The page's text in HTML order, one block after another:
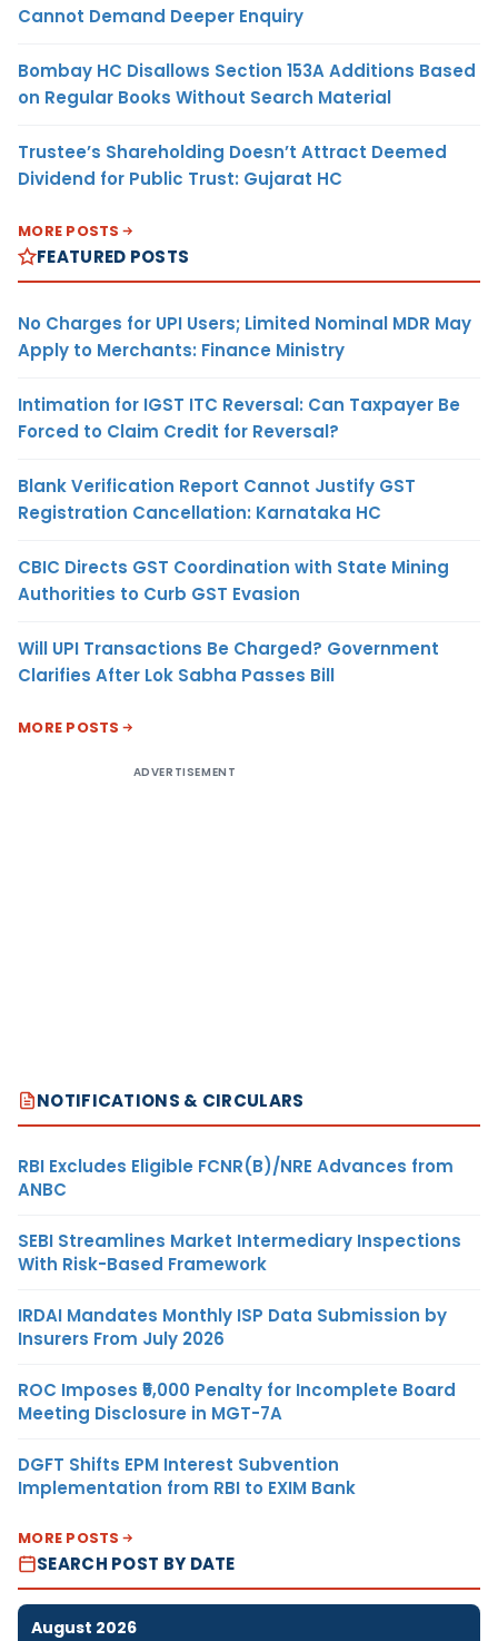
Cannot Demand Deeper Enquiry
Bombay HC Disallows Section 153A Additions Based
on Regular Books Without Search Material
Trustee’s Shareholding Doesn’t Attract Deemed
Dividend for Public Trust: Gujarat HC
MORE POSTS
FEATURED POSTS
No Charges for UPI Users; Limited Nominal MDR May
Apply to Merchants: Finance Ministry
Intimation for IGST ITC Reversal: Can Taxpayer Be
Forced to Claim Credit for Reversal?
Blank Verification Report Cannot Justify GST
Registration Cancellation: Karnataka HC
CBIC Directs GST Coordination with State Mining
Authorities to Curb GST Evasion
Will UPI Transactions Be Charged? Government
Clarifies After Lok Sabha Passes Bill
MORE POSTS
ADVERTISEMENT
NOTIFICATIONS & CIRCULARS
RBI Excludes Eligible FCNR(B)/NRE Advances from
ANBC
SEBI Streamlines Market Intermediary Inspections
With Risk-Based Framework
IRDAI Mandates Monthly ISP Data Submission by
Insurers From July 2026
ROC Imposes ₹5,000 Penalty for Incomplete Board
Meeting Disclosure in MGT-7A
DGFT Shifts EPM Interest Subvention
Implementation from RBI to EXIM Bank
MORE POSTS
SEARCH POST BY DATE
August 2026